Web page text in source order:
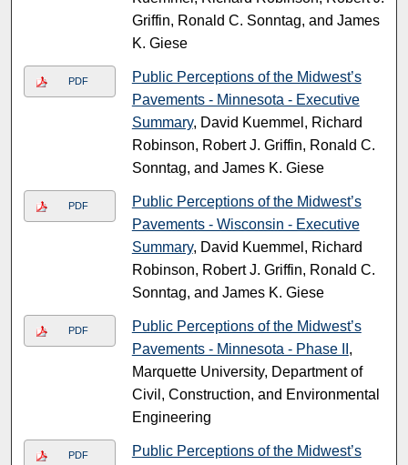
Griffin, Ronald C. Sonntag, and James
K. Giese
PDF
Public Perceptions of the Midwest’s
Pavements - Minnesota - Executive
Summary, David Kuemmel, Richard
Robinson, Robert J. Griffin, Ronald C.
Sonntag, and James K. Giese
PDF
Public Perceptions of the Midwest’s
Pavements - Wisconsin - Executive
Summary, David Kuemmel, Richard
Robinson, Robert J. Griffin, Ronald C.
Sonntag, and James K. Giese
PDF
Public Perceptions of the Midwest’s
Pavements - Minnesota - Phase II ,
Marquette University, Department of
Civil, Construction, and Environmental
Engineering
PDF
Public Perceptions of the Midwest’s